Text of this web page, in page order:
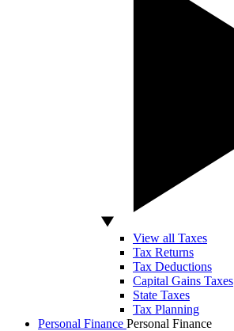
View all Taxes
Tax Returns
Tax Deductions
Capital Gains Taxes
State Taxes
Tax Planning
Personal Finance Personal Finance